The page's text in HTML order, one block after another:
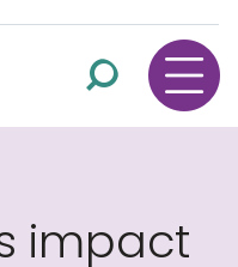
impact